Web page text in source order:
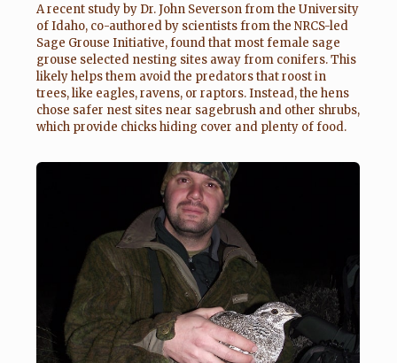
A recent study by Dr. John Severson from the University
of Idaho, co-authored by scientists from the NRCS-led
Sage Grouse Initiative, found that most female sage
grouse selected nesting sites away from conifers. This
likely helps them avoid the predators that roost in
trees, like eagles, ravens, or raptors. Instead, the hens
chose safer nest sites near sagebrush and other shrubs,
which provide chicks hiding cover and plenty of food.